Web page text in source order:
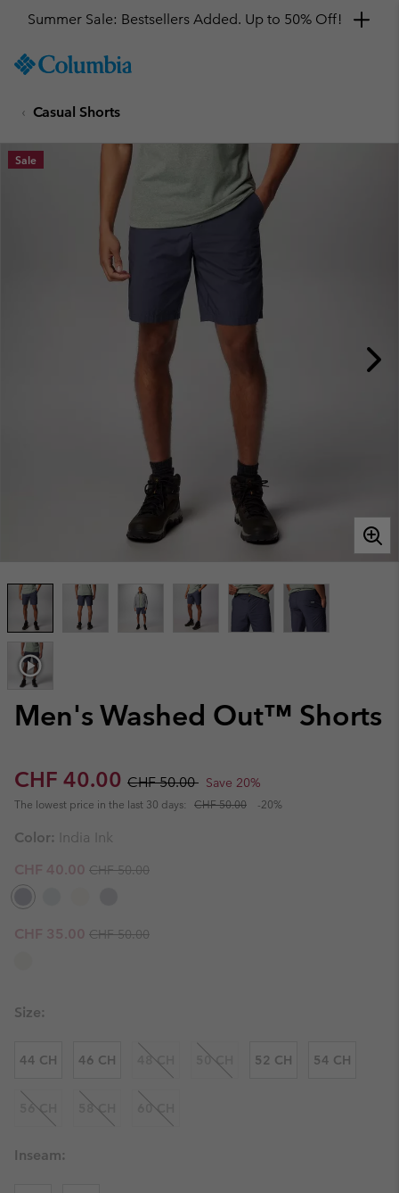
TO
SKIP
MAIN
NAV
Summer Sale: Bestsellers Added. Up to 50% Off!
Casual Shorts
Men's Washed Out™ Shorts
Sale price:
CHF 40.00 Regular price:
CHF 50.00 Save 20%
The lowest price in the last 30 days: CHF 50.00 -20%
Sale
Color:
India Ink
Sale price:
CHF 40.00 Regular price:
CHF 50.00
Sale price:
CHF 35.00 Regular price:
CHF 50.00
Size:
44 CH 46 CH 48 CH 50 CH 52 CH 54 CH
56 CH 58 CH 60 CH
Inseam: